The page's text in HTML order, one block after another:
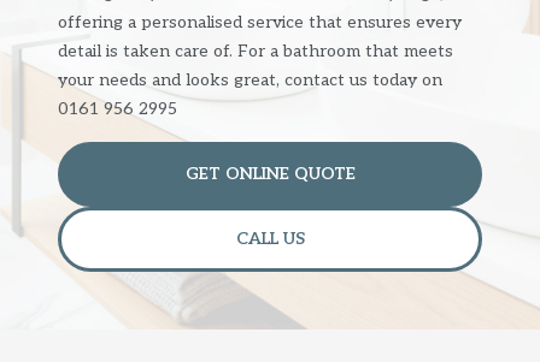
offering a personalised service that ensures every
detail is taken care of. For a bathroom that meets
your needs and looks great, contact us today on
0161 956 2995
GET ONLINE QUOTE
CALL US